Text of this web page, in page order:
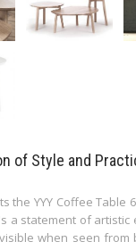
of Style and
YYY Coffee Table
a statement of
when seen from